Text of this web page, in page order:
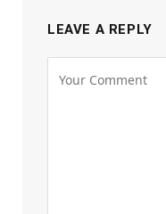
LEAVE A REPLY